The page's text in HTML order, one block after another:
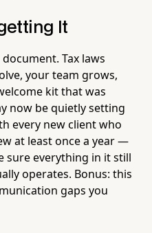
It
Tax laws
your team grows,
kit that was
now be quietly setting
every new client who
at least once a year —
everything in it still
operates. Bonus: this
gaps you